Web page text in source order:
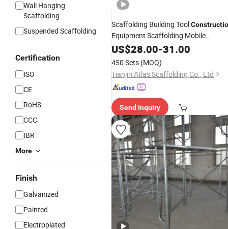
Wall Hanging
Scaffolding
Suspended Scaffolding
Certification
ISO
CE
RoHS
CCC
IBR
More
Finish
Galvanized
Painted
Electroplated
Scaffolding Building Tool
Equipment Scaffolding Mobile
ScaffoldFrame
US$28.00-31.00
450 Sets (MOQ)
Tianjin Atlas Scaffolding Co., Ltd
Send Inquiry